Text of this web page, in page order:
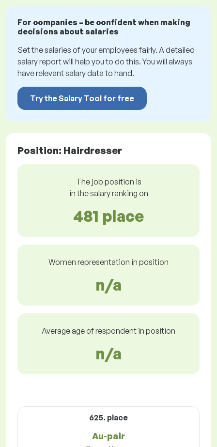
For companies – be confident when making
decisions about salaries
Set the salaries of your employees fairly. A detailed
salary report will help you to do this. You will always
have relevant salary data to hand.
Try the Salary Tool for free
Position: Hairdresser
The job position is
in the salary ranking on
481 place
Women representation in position
n/a
Average age of respondent in position
n/a
625. place
Au-pair